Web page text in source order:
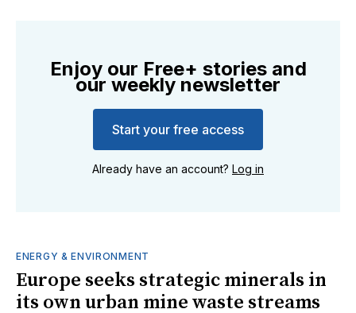
Enjoy our Free+ stories and
our weekly newsletter
Start your free access
Already have an account? Log in
ENERGY & ENVIRONMENT
Europe seeks strategic minerals in
its own urban mine waste streams